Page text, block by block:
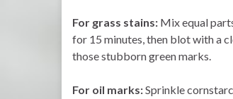
For grass stains: Mix equal
for 15 minutes, then blot with a
those stubborn green marks.
For oil marks:Sprinkle